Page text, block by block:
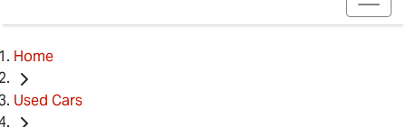
Home
Used Cars